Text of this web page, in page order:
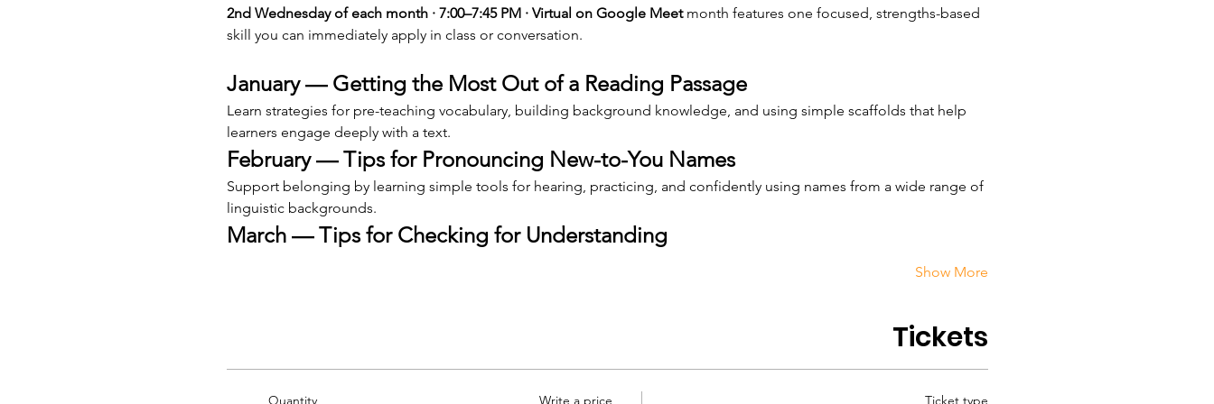
2nd Wednesday of each month · 7:00–7:45 PM · Virtual on Google Meet month features one focused, strengths-based
skill you can immediately apply in class or conversation.
January — Getting the Most Out of a Reading Passage
Learn strategies for pre-teaching vocabulary, building background knowledge, and using simple scaffolds that help
learners engage deeply with a text.
February — Tips for Pronouncing New-to-You Names
Support belonging by learning simple tools for hearing, practicing, and confidently using names from a wide range of
linguistic backgrounds.
March — Tips for Checking for Understanding
Show More
Tickets
Ticket type
Write a price
Quantity